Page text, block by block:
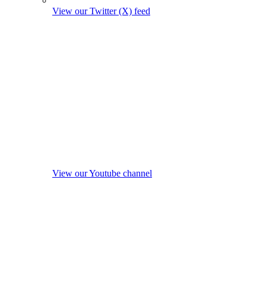
View our Twitter (X) feed
View our Youtube channel